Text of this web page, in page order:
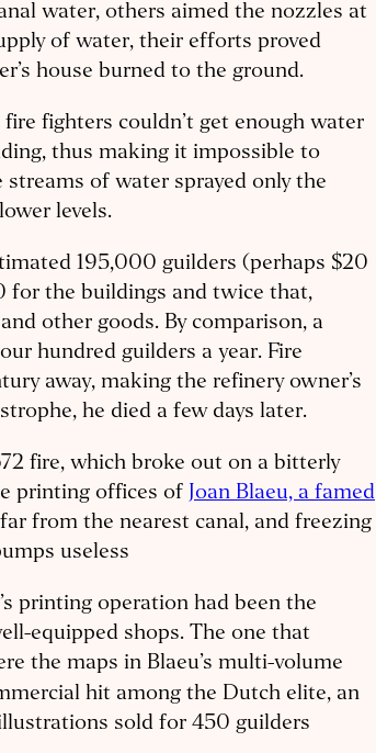
water, others aimed the nozzles at
of water, their efforts proved
house burned to the ground.
fighters couldn’t get enough water
thus making it impossible to
of water sprayed only the
levels.
195,000 guilders (perhaps $20
for the buildings and twice that,
other goods. By comparison, a
hundred guilders a year. Fire
away, making the refinery owner’s
he died a few days later.
fire, which broke out on a bitterly
printing offices of Joan Blaeu, a famed
from the nearest canal, and freezing
useless
printing operation had been the
equipped shops. The one that
the maps in Blaeu’s multi-volume
hit among the Dutch elite, an
sold for 450 guilders